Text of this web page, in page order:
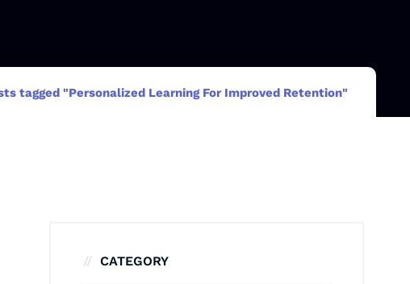
tagged "Personalized Learning For Improved Retention"
CATEGORY